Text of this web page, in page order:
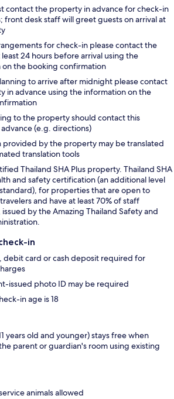
contact the property in advance for check-in
front desk staff will greet guests on arrival at
for check-in please contact the
24 hours before arrival using the
on the booking confirmation
to arrive after midnight please contact
in advance using the information on the
to the property should contact this
(e.g. directions)
provided by the property may be translated
translation tools
Thailand SHA Plus property. Thailand SHA
and safety certification (an additional level
for properties that are open to
and have at least 70% of staff
by the Amazing Thailand Safety and
in
debit card or cash deposit required for
issued photo ID may be required
in age is 18
years old and younger) stays free when
parent or guardian's room using existing
animals allowed